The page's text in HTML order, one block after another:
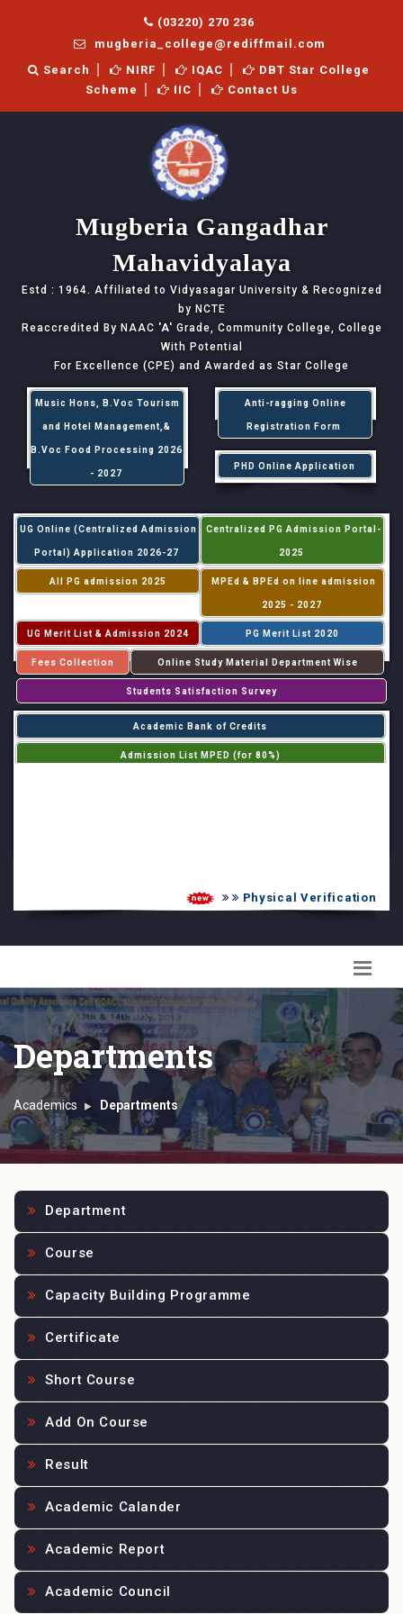
(03220) 270 236
mugberia_college@rediffmail.com
Search
NIRF IQAC
DBT Star College
Scheme
IIC Contact Us
Mugberia Gangadhar
Mahavidyalaya
Estd : 1964. Affiliated to Vidyasagar University & Recognized
by NCTE
Reaccredited By NAAC 'A' Grade, Community College, College
With Potential
For Excellence (CPE) and Awarded as Star College
Music Hons, B.Voc Tourism
and Hotel Management,&
B.Voc Food Processing 2026
- 2027
Anti-ragging Online
Registration Form
PHD Online Application
UG Online (Centralized Admission
Portal) Application 2026-27
Centralized PG Admission Portal-
2025
All PG admission 2025 MPEd & BPEd on line admission
2025 - 2027
UG Merit List & Admission 2024 PG Merit List 2020
Fees Collection Online Study Material Department Wise
Students Satisfaction Survey
Academic Bank of Credits
Admission List MPED (for 80%)
Physical Verification UG
Departments
Academics Departments
Department
Course
Capacity Building Programme
Certificate
Short Course
Add On Course
Result
Academic Calander
Academic Report
Academic Council